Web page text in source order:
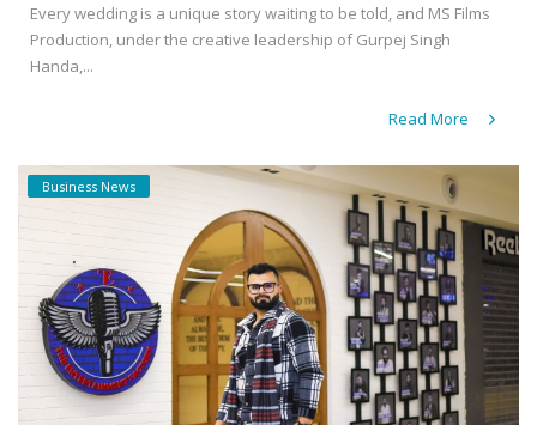
Every wedding is a unique story waiting to be told, and MS Films
Production, under the creative leadership of Gurpej Singh
Handa,...
Read More
Business News